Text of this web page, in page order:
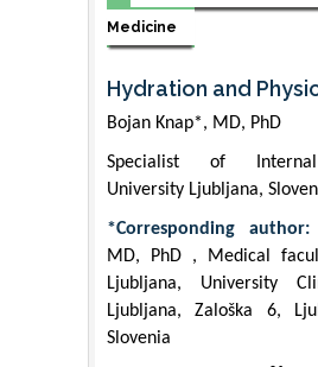
Medicine
Hydration and
Bojan Knap*, MD, PhD
Specialist of
University Ljubljana,
*Corresponding author:
MD, PhD , Medical
Ljubljana, University
Ljubljana, Zaloška 6,
Slovenia